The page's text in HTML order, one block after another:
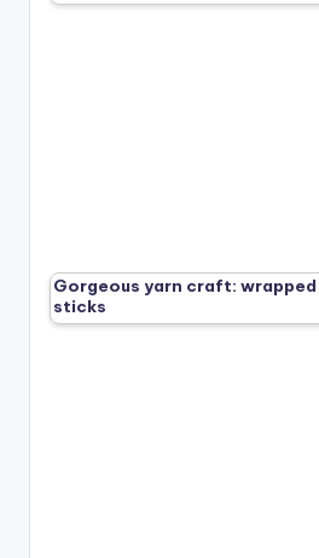
Gorgeous yarn craft: wrapped
sticks